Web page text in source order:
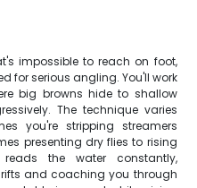
impossible to reach on foot,
for serious angling. You'll work
big browns hide to shallow
The technique varies
you're stripping streamers
presenting dry flies to rising
the water constantly,
and coaching you through